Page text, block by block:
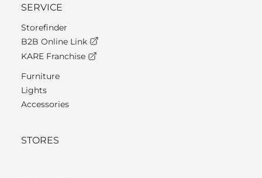
SERVICE
Storefinder
B2B Online Link
KARE Franchise
Furniture
Lights
Accessories
STORES